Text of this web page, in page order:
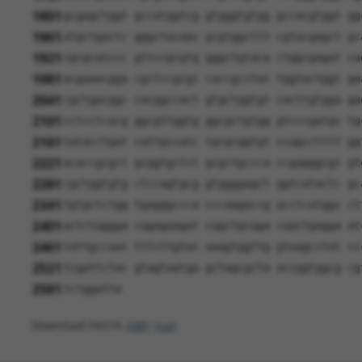
1801 gcgagctggt gccatggtcg gtgggtgtgg gccacgtggt
1861 atgctgactc gggctacaac gcgtggcttt cgtacgagct
1921 cgcgcatccc gttccgcgtg gggctgtaca ctggcgagat
1981 acgaaacgga cgctccgcgc caccgcctac tggtactggt
2041 cgctgacggc cacggccact gtgctggtgt cacttgtgga
2101 cctcctcacg ggcgttggtg ggcgctgtgg gtcccgatgc
2161 tatacctgat cattgccatc tgcgcggtgt ccagcctttt
acaccgcgct gcggtgctct gcgctgccca ccgagggcgc
2281 cgctggtgtg ctccagtgcg gtggggagct ggtcatactc
2341 tgtgctctgg tgagggccca cccaagaccg acctcatggc
2401
2461
tcgattctac gtagtaatga gctagcgcta accggtggcg
2581